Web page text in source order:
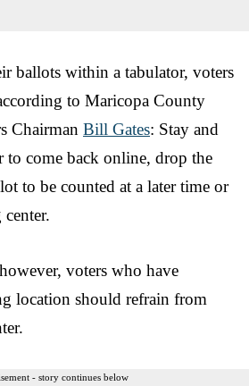
ballots within a tabulator, voters
to Maricopa County
Chairman Bill Gates: Stay and
to come back online, drop the
to be counted at a later time or
voters who have
location should refrain from
- story continues below